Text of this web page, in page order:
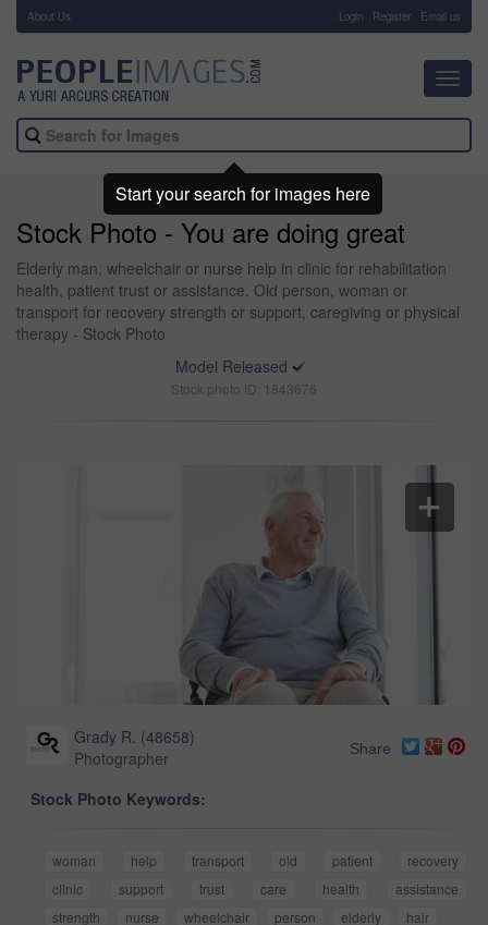
About Us Login Register Email us
Stock Photo - You are doing great
Elderly man, wheelchair or nurse help in clinic for rehabilitation
health, patient trust or assistance. Old person, woman or
transport for recovery strength or support, caregiving or physical
therapy - Stock Photo
Model Released
Stock photo ID: 1843676
Grady R. (48658)
Photographer
Share
Stock Photo Keywords:
woman help transport old patient
recovery
clinic
support trust care health
assistance
strength
nurse wheelchair person elderly hair
Start your search for images here